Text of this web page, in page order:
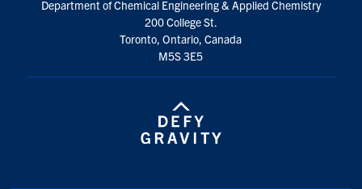
Department of Chemical Engineering & Applied Chemistry
200 College St.
Toronto, Ontario, Canada
M5S 3E5